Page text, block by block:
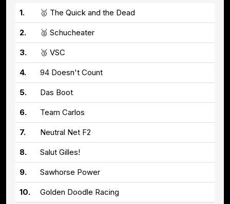
1. 🥇 The Quick and the Dead
2. 🥈 Schucheater
3. 🥉 VSC
4. 94 Doesn't Count
5. Das Boot
6. Team Carlos
7. Neutral Net F2
8. Salut Gilles!
9. Sawhorse Power
10. Golden Doodle Racing